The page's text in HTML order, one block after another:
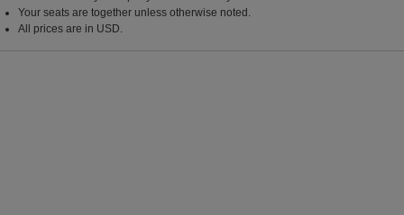
Your seats are together unless otherwise noted.
All prices are in USD.